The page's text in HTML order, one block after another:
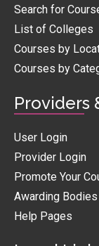
Search for
List of Colleges
Courses by
Courses by
Providers
User Login
Provider Login
Promote Your
Awarding Bodies
Help Pages